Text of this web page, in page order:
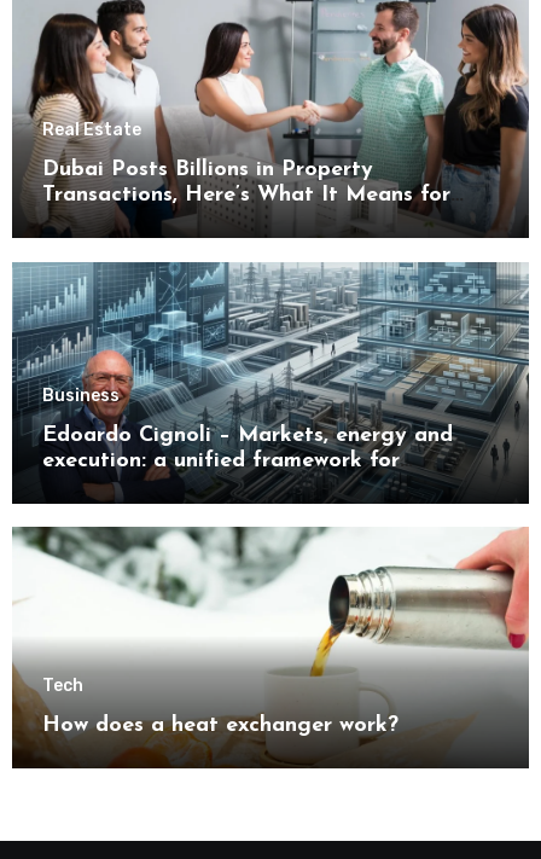
Real Estate
Dubai Posts Billions in Property
Transactions, Here’s What It Means for
Buyers
Business
Edoardo Cignoli – Markets, energy and
execution: a unified framework for
understanding modern industrial
transformation
Tech
How does a heat exchanger work?